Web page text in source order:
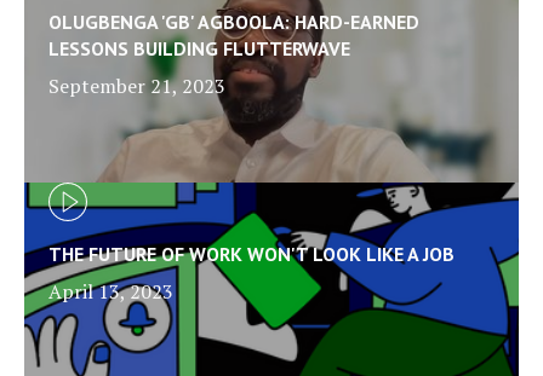
OLUGBENGA 'GB' AGBOOLA: HARD-EARNED
LESSONS BUILDING FLUTTERWAVE
September 21, 2023
THE FUTURE OF WORK WON'T LOOK LIKE A JOB
April 13, 2023